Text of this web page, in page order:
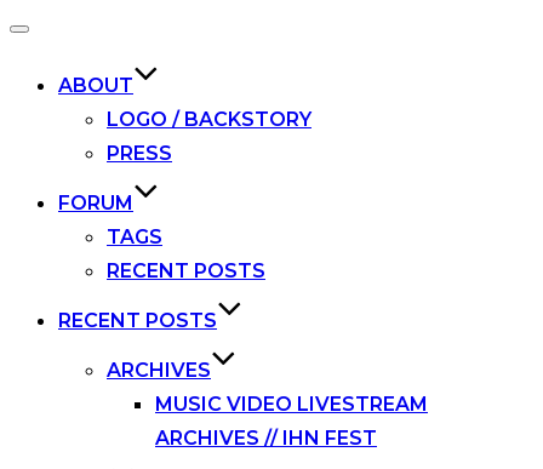
Toggle
ABOUT
LOGO / BACKSTORY
PRESS
FORUM
TAGS
RECENT POSTS
RECENT POSTS
ARCHIVES
MUSIC VIDEO LIVESTREAM
ARCHIVES // IHN FEST